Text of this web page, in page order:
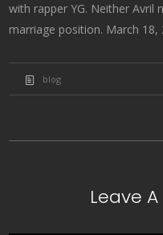
with rapper YG. Neither
marriage position. March 18,
blog
Leave